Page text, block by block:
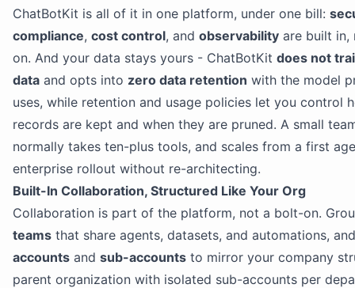
ChatBotKit is all of it in one platform, under one bill:
compliance, cost control, and observability are built in,
on. And your data stays yours - ChatBotKit does not
data and opts into zero data retention with the model
uses, while retention and usage policies let you control
records are kept and when they are pruned. A small
normally takes ten-plus tools, and scales from a first
enterprise rollout without re-architecting.
Built-In Collaboration, Structured Like Your Org
Collaboration is part of the platform, not a bolt-on.
teams that share agents, datasets, and automations,
accounts and sub-accounts to mirror your company
parent organization with isolated sub-accounts per